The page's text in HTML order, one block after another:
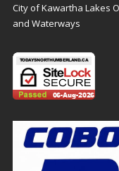
City of Kawartha Lakes
and Waterways